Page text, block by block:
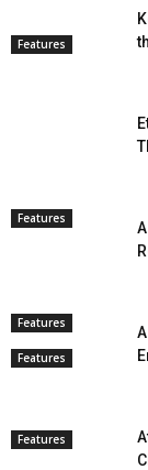
Features
Features
Features
Features
Features